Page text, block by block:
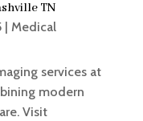
TN
| Medical
services at
modern
Visit